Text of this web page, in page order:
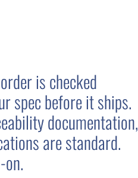
is checked
spec before it ships.
documentation,
are standard.